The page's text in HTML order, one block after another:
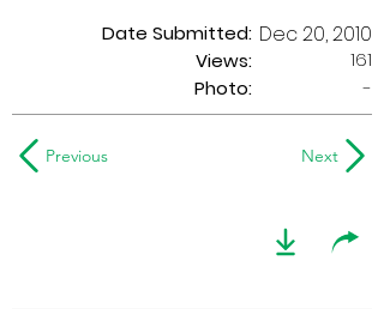
Date Submitted:
Views:
Dec 20, 2010
161
Photo:
-
Previous Next